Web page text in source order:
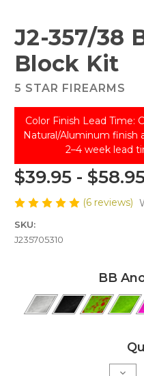
J2-357/38
Block Kit
5 STAR FIREARMS
Color Finish Lead Time:
Natural/Aluminum finish
2–4 week lead
$39.95 -
(6 reviews)
SKU:
J235705310
BB